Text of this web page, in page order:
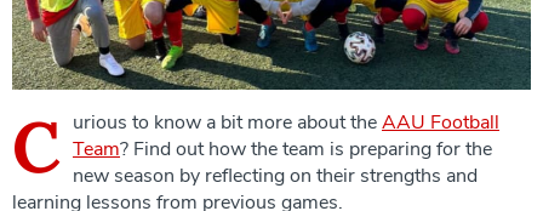
C urious to know a bit more about theAAU Football
Team? Find out how the team is preparing for the
new season by reflecting on their strengths and
learning lessons from previous games.